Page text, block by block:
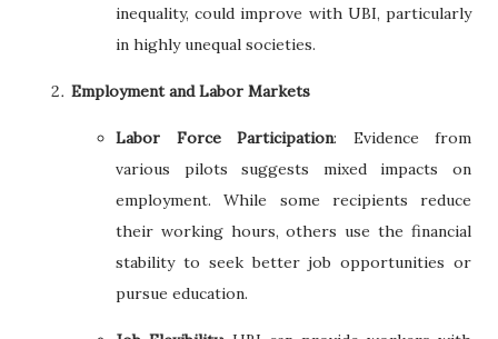
inequality, could improve with UBI, particularly
in highly unequal societies.
Employment and Labor Markets
Labor Force Participation: Evidence from
various pilots suggests mixed impacts on
employment. While some recipients reduce
their working hours, others use the financial
stability to seek better job opportunities or
pursue education.